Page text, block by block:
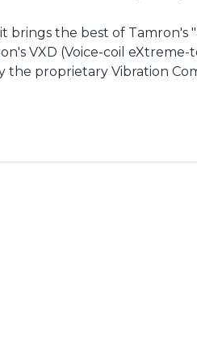
brings the best of
VXD (Voice-coil
the proprietary Vibration